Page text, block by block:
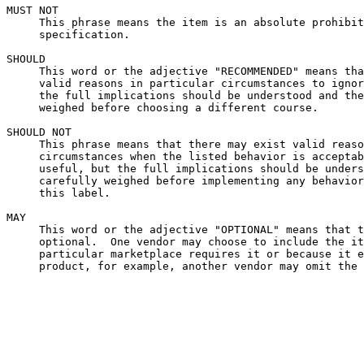
MUST NOT
This phrase means the item is an absolute
     specification.
SHOULD
This word or the adjective "RECOMMENDED" means
valid reasons in particular circumstances to
the full implications should be understood and
     weighed before choosing a different course.
SHOULD NOT
This phrase means that there may exist valid
circumstances when the listed behavior is
useful, but the full implications should be
carefully weighed before implementing any
     this label.
MAY
This word or the adjective "OPTIONAL" means that
optional.  One vendor may choose to include the
particular marketplace requires it or because it
product, for example, another vendor may omit the